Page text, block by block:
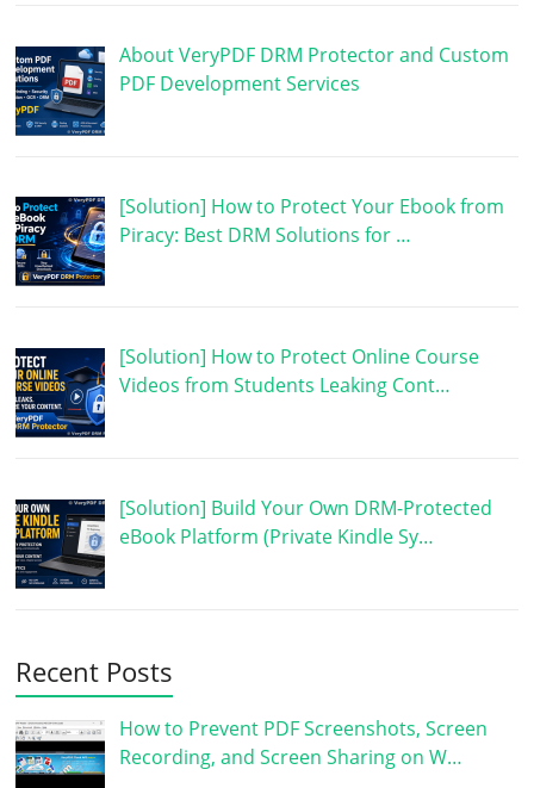
About VeryPDF DRM Protector and Custom
PDF Development Services
[Solution] How to Protect Your Ebook from
Piracy: Best DRM Solutions for …
[Solution] How to Protect Online Course
Videos from Students Leaking Cont…
[Solution] Build Your Own DRM-Protected
eBook Platform (Private Kindle Sy…
Recent Posts
How to Prevent PDF Screenshots, Screen
Recording, and Screen Sharing on W…